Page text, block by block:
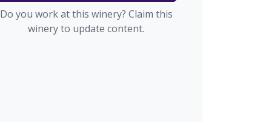
Do you work at this winery? Claim this
winery to update content.